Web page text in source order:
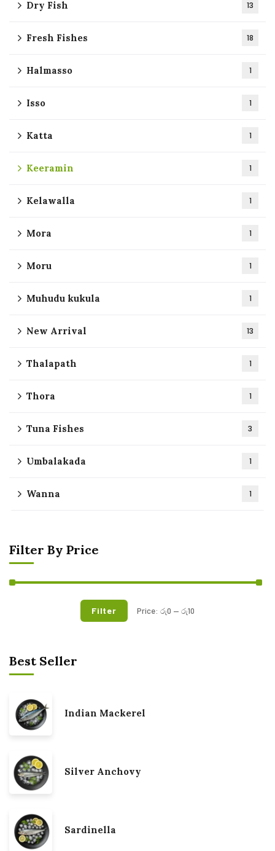
Dry Fish 13
Fresh Fishes 18
Halmasso 1
Isso 1
Katta 1
Keeramin 1
Kelawalla 1
Mora 1
Moru 1
Muhudu kukula 1
New Arrival 13
Thalapath 1
Thora 1
Tuna Fishes 3
Umbalakada 1
Wanna 1
Filter By Price
Filter Price: රු0 — රු10
Best Seller
Indian Mackerel
Silver Anchovy
Sardinella